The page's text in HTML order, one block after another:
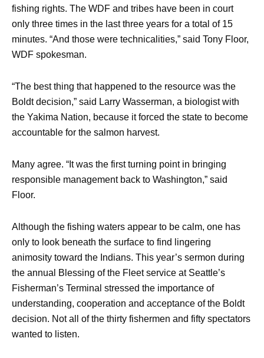
fishing rights. The WDF and tribes have been in court
only three times in the last three years for a total of 15
minutes. “And those were technicalities,” said Tony Floor,
WDF spokesman.
“The best thing that happened to the resource was the
Boldt decision,” said Larry Wasserman, a biologist with
the Yakima Nation, because it forced the state to become
accountable for the salmon harvest.
Many agree. “It was the first turning point in bringing
responsible management back to Washington,” said
Floor.
Although the fishing waters appear to be calm, one has
only to look beneath the surface to find lingering
animosity toward the Indians. This year’s sermon during
the annual Blessing of the Fleet service at Seattle’s
Fisherman’s Terminal stressed the importance of
understanding, cooperation and acceptance of the Boldt
decision. Not all of the thirty fishermen and fifty spectators
wanted to listen.